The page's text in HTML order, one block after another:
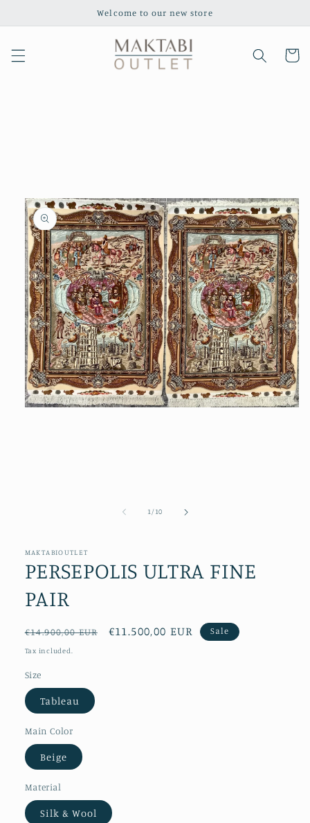
Welcome to our new store
Cart
1/of
10
MAKTABIOUTLET
PERSEPOLIS ULTRA FINE
PAIR
Regular
price
€14.900,00 EUR
Sale
€11.500,00 EUR Sale
Tax included.
Size
Tableau
Main Color
Beige
Material
Silk & Wool